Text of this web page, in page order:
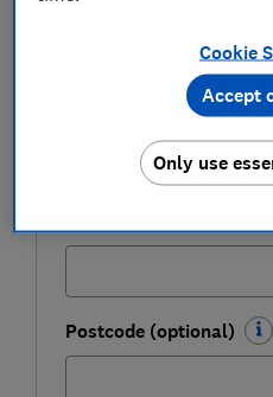
Last name (required)
Postcode (optional)
Cookie
Only use
Accept